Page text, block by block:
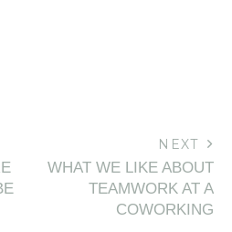
NEXT
WHAT WE LIKE ABOUT
TEAMWORK AT A
COWORKING